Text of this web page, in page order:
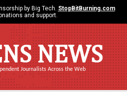
by Big Tech. StopBitBurning.com
and support.
NEWS
Journalists Across the Web